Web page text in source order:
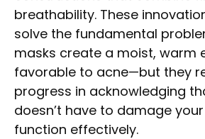
breathability. These
solve the fundamental
masks create a moist, warm
favorable to acne—but they
progress in acknowledging
doesn’t have to damage
function effectively.